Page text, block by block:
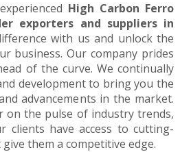
High Carbon Ferro
exporters and suppliers in
with us and unlock the
business. Our company prides
of the curve. We continually
development to bring you the
advancements in the market.
on the pulse of industry trends,
clients have access to cutting-
them a competitive edge.